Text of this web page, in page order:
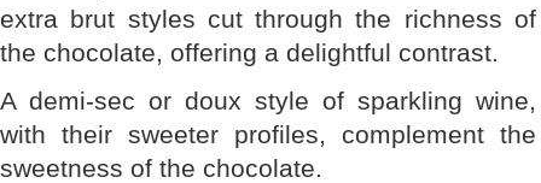
extra brut styles cut through the richness of
the chocolate, offering a delightful contrast.
A demi-sec or doux style of sparkling wine,
with their sweeter profiles, complement the
sweetness of the chocolate.